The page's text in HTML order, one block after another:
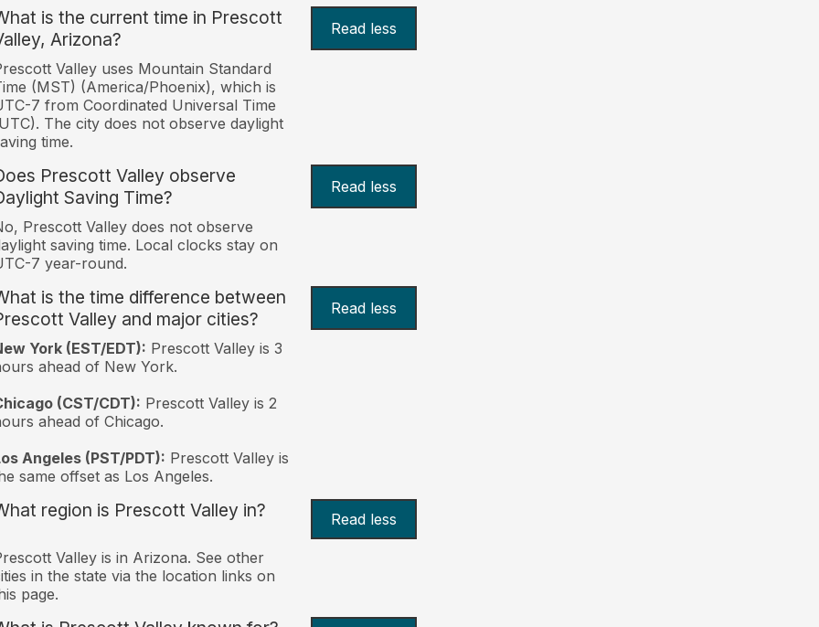
is the current time in Prescott
Arizona?
Read less
Valley uses Mountain Standard
(MST) (America/Phoenix), which is
7 from Coordinated Universal Time
The city does not observe daylight
time.
Prescott Valley observe
Saving Time?
Read less
Prescott Valley does not observe
saving time. Local clocks stay on
7 year-round.
is the time difference between
Valley and major cities?
Read less
York (EST/EDT): Prescott Valley is 3
ahead of New York.
(CST/CDT): Prescott Valley is 2
ahead of Chicago.
Angeles (PST/PDT): Prescott Valley is
same offset as Los Angeles.
region is Prescott Valley in? Read less
Valley is in Arizona. See other
in the state via the location links on
page.